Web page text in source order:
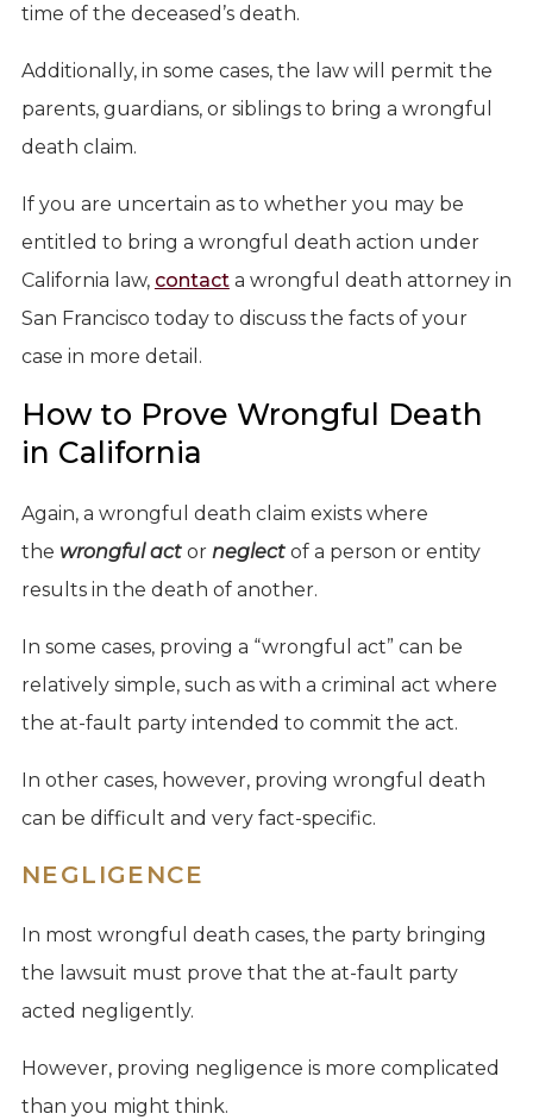
time of the deceased’s death.
Additionally, in some cases, the law will permit the
parents, guardians, or siblings to bring a wrongful
death claim.
If you are uncertain as to whether you may be
entitled to bring a wrongful death action under
California law, contacta wrongful death attorney in
San Francisco today to discuss the facts of your
case in more detail.
How to Prove Wrongful Death
in California
Again, a wrongful death claim exists where
the wrongful act or neglect of a person or entity
results in the death of another.
In some cases, proving a “wrongful act” can be
relatively simple, such as with a criminal act where
the at-fault party intended to commit the act.
In other cases, however, proving wrongful death
can be difficult and very fact-specific.
NEGLIGENCE
In most wrongful death cases, the party bringing
the lawsuit must prove that the at-fault party
acted negligently.
However, proving negligence is more complicated
than you might think.